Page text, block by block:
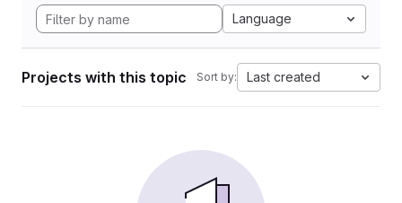
Language
Projects with this topic Sort by: Last created